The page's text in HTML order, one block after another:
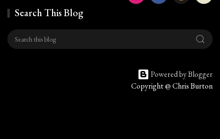
Search This Blog
Powered by Blogger
Copyright @ Chris Burton